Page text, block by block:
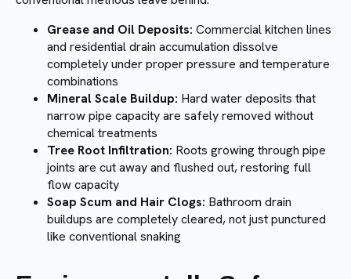
Grease and Oil Deposits: Commercial kitchen lines
and residential drain accumulation dissolve
completely under proper pressure and temperature
combinations
Mineral Scale Buildup: Hard water deposits that
narrow pipe capacity are safely removed without
chemical treatments
Tree Root Infiltration: Roots growing through pipe
joints are cut away and flushed out, restoring full
flow capacity
Soap Scum and Hair Clogs: Bathroom drain
buildups are completely cleared, not just punctured
like conventional snaking